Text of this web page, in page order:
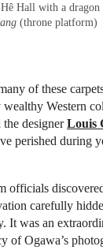
Hall with a dragon
(throne platform)
of these
Western
the designerLouis
perished during
officials
carefully
It was an
of Ogawa’s